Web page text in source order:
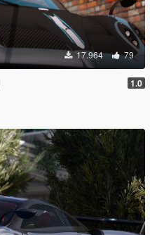
17.964 79
1.0